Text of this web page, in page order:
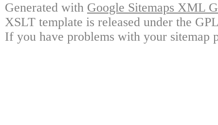
Generated with Google Sitemaps XML
XSLT template is released under the
If you have problems with your sitemap